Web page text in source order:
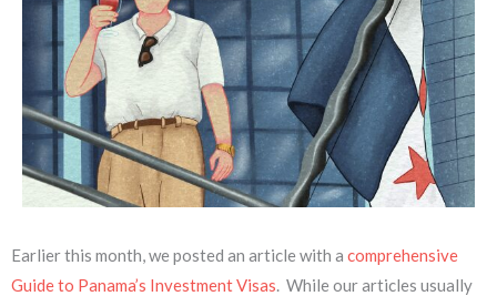
Earlier this month, we posted an article with a comprehensive
Guide to Panama’s Investment Visas. While our articles usually